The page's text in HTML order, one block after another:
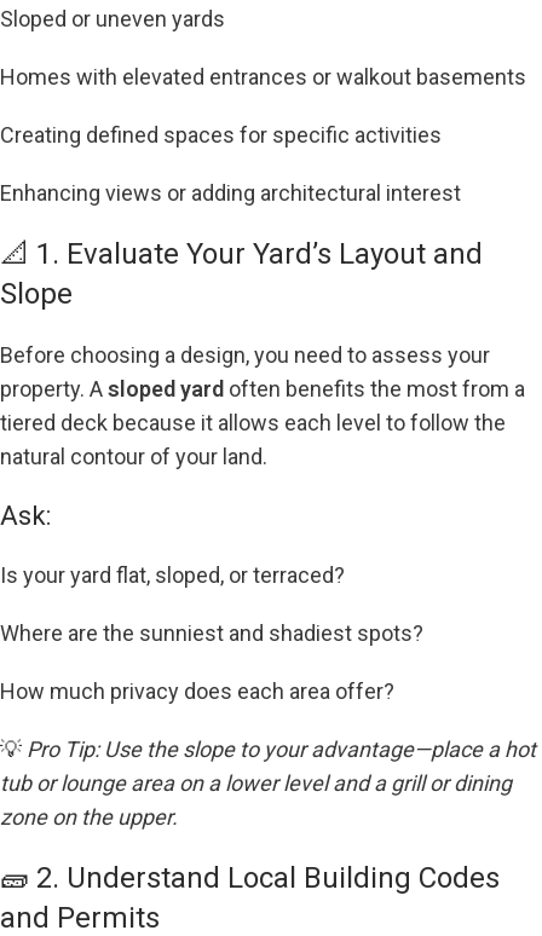
Sloped or uneven yards
Homes with elevated entrances or walkout basements
Creating defined spaces for specific activities
Enhancing views or adding architectural interest
📐 1. Evaluate Your Yard’s Layout and
Slope
Before choosing a design, you need to assess your
property. Asloped yard often benefits the most from a
tiered deck because it allows each level to follow the
natural contour of your land.
Ask:
Is your yard flat, sloped, or terraced?
Where are the sunniest and shadiest spots?
How much privacy does each area offer?
💡 Pro Tip: Use the slope to your advantage—place a hot
tub or lounge area on a lower level and a grill or dining
zone on the upper.
🧱 2. Understand Local Building Codes
and Permits